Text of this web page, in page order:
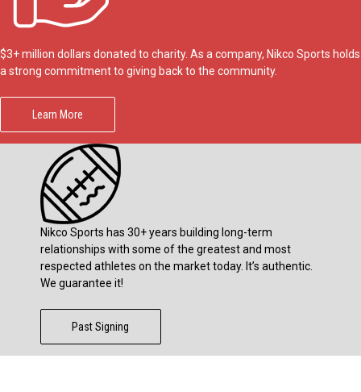
$3+ million dollars donated to charity. As a company, Nikco Sports holds
a strong commitment to giving back to the community.
Learn More
Nikco Sports has 30+ years building long-term
relationships with some of the greatest and most
respected athletes on the market today. It’s authentic.
We guarantee it!
Past Signing